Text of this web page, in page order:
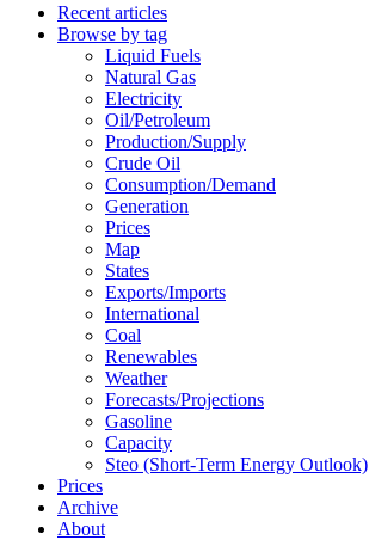
Recent articles
Browse by tag
Liquid Fuels
Natural Gas
Electricity
Oil/petroleum
Production/supply
Crude Oil
Consumption/demand
Generation
Prices
Map
States
Exports/imports
International
Coal
Renewables
Weather
Forecasts/projections
Gasoline
Capacity
Steo (short-Term Energy Outlook)
Prices
Archive
About